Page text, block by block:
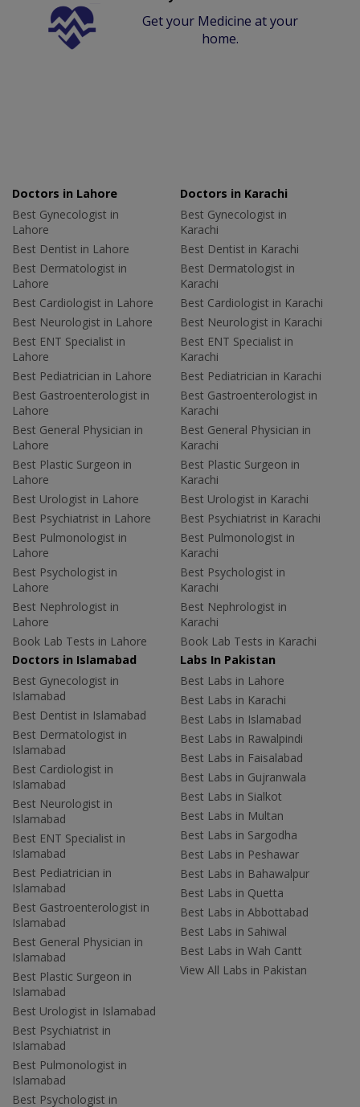
Get your Medicine at your
home.
Doctors in Lahore
Best Gynecologist in
Lahore
Best Dentist in Lahore
Best Dermatologist in
Lahore
Best Cardiologist in Lahore
Best Neurologist in Lahore
Best ENT Specialist in
Lahore
Best Pediatrician in Lahore
Best Gastroenterologist in
Lahore
Best General Physician in
Lahore
Best Plastic Surgeon in
Lahore
Best Urologist in Lahore
Best Psychiatrist in Lahore
Best Pulmonologist in
Lahore
Best Psychologist in
Lahore
Best Nephrologist in
Lahore
Book Lab Tests in Lahore
Doctors in Karachi
Best Gynecologist in
Karachi
Best Dentist in Karachi
Best Dermatologist in
Karachi
Best Cardiologist in Karachi
Best Neurologist in Karachi
Best ENT Specialist in
Karachi
Best Pediatrician in Karachi
Best Gastroenterologist in
Karachi
Best General Physician in
Karachi
Best Plastic Surgeon in
Karachi
Best Urologist in Karachi
Best Psychiatrist in Karachi
Best Pulmonologist in
Karachi
Best Psychologist in
Karachi
Best Nephrologist in
Karachi
Book Lab Tests in Karachi
Doctors in Islamabad
Best Gynecologist in
Islamabad
Best Dentist in Islamabad
Best Dermatologist in
Islamabad
Best Cardiologist in
Islamabad
Best Neurologist in
Islamabad
Best ENT Specialist in
Islamabad
Best Pediatrician in
Islamabad
Best Gastroenterologist in
Islamabad
Best General Physician in
Islamabad
Best Plastic Surgeon in
Islamabad
Best Urologist in Islamabad
Best Psychiatrist in
Islamabad
Best Pulmonologist in
Islamabad
Best Psychologist in
Labs In Pakistan
Best Labs in Lahore
Best Labs in Karachi
Best Labs in Islamabad
Best Labs in Rawalpindi
Best Labs in Faisalabad
Best Labs in Gujranwala
Best Labs in Sialkot
Best Labs in Multan
Best Labs in Sargodha
Best Labs in Peshawar
Best Labs in Bahawalpur
Best Labs in Quetta
Best Labs in Abbottabad
Best Labs in Sahiwal
Best Labs in Wah Cantt
View All Labs in Pakistan